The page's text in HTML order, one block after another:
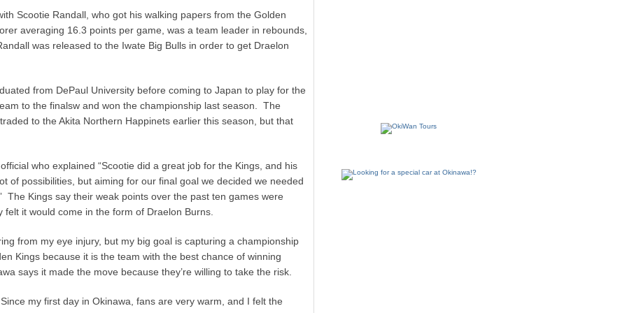
Scootie Randall, who got his walking papers from the Golden
averaging 16.3 points per game, was a team leader in rebounds,
was released to the Iwate Big Bulls in order to get Draelon
from DePaul University before coming to Japan to play for the
to the finalsw and won the championship last season. The
to the Akita Northern Happinets earlier this season, but that
who explained “Scootie did a great job for the Kings, and his
of possibilities, but aiming for our final goal we decided we needed
Kings say their weak points over the past ten games were
it would come in the form of Draelon Burns.
from my eye injury, but my big goal is capturing a championship
Kings because it is the team with the best chance of winning
says it made the move because they’re willing to take the risk.
my first day in Okinawa, fans are very warm, and I felt the